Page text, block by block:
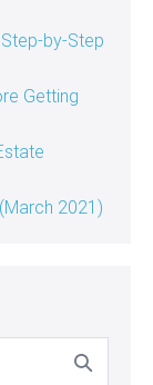
by-Step
Getting
2021)